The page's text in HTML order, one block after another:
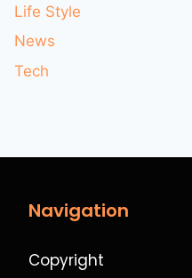
Life Style
News
Tech
Navigation
Copyright